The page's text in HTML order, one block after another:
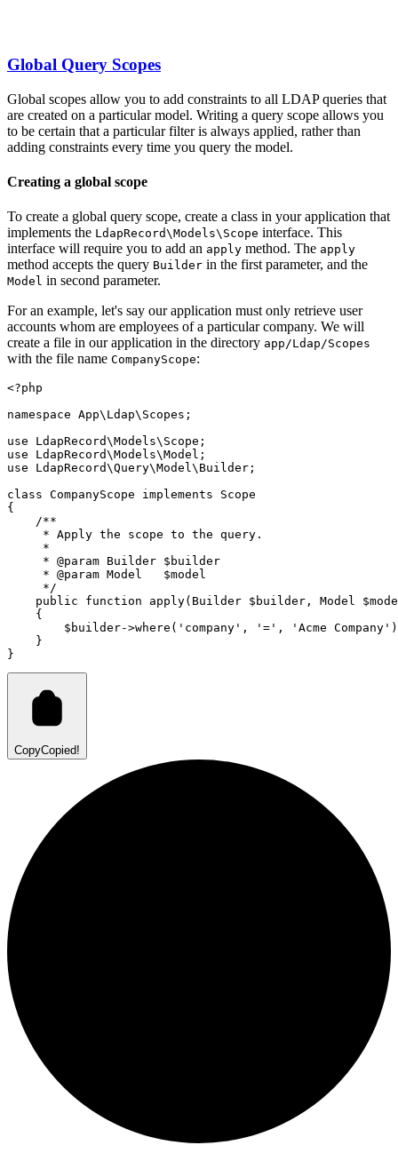
Global Query Scopes
Global scopes allow you to add constraints to all LDAP queries that
are created on a particular model. Writing a query scope allows you
to be certain that a particular filter is always applied, rather than
adding constraints every time you query the model.
Creating a global scope
To create a global query scope, create a class in your application that
implements the LdapRecord\Models\Scope interface. This
interface will require you to add an apply method. The apply
method accepts the query Builder in the first parameter, and the
Model in second parameter.
For an example, let's say our application must only retrieve user
accounts whom are employees of a particular company. We will
create a file in our application in the directory app/Ldap/Scopes
with the file name CompanyScope:
<?php
namespace App\ Ldap\ Scopes ;
use
LdapRecord\Models\ Scope ;
use
LdapRecord\Models\Model ;
use
LdapRecord\Query\Model\ Builder ;
class CompanyScope implements
Scope
{
/**
     * Apply the scope to the query.
     *
     *
@param Builder $builder
     *
@param Model
   $model
     */
public
function apply( Builder $builder , Model
    {
        $builder
->where ( 'company' , '=' , 'Acme Company' )
    }
}
CopyCopied!